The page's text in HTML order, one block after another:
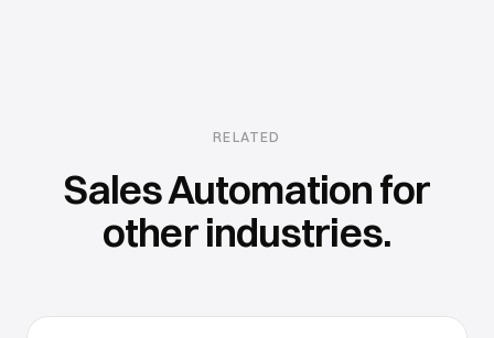
RELATED
Sales Automationfor
other industries.